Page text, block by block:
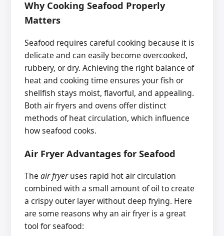
Why Cooking Seafood Properly
Matters
Seafood requires careful cooking because it is
delicate and can easily become overcooked,
rubbery, or dry. Achieving the right balance of
heat and cooking time ensures your fish or
shellfish stays moist, flavorful, and appealing.
Both air fryers and ovens offer distinct
methods of heat circulation, which influence
how seafood cooks.
Air Fryer Advantages for Seafood
The air fryeruses rapid hot air circulation
combined with a small amount of oil to create
a crispy outer layer without deep frying. Here
are some reasons why an air fryer is a great
tool for seafood: